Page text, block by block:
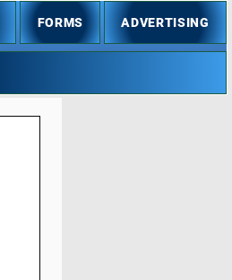
FORMS ADVERTISING